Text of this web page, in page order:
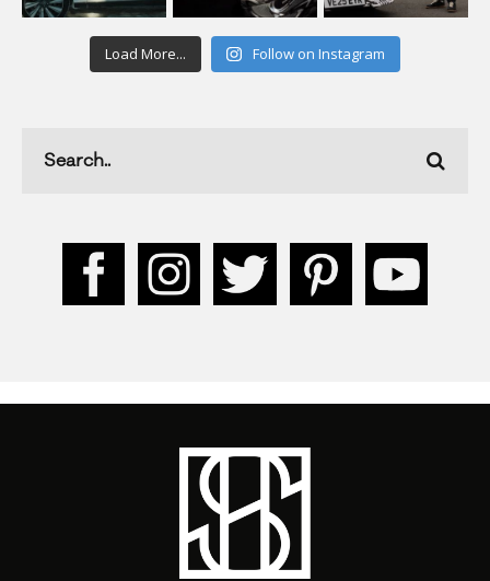
Load More... Follow on Instagram